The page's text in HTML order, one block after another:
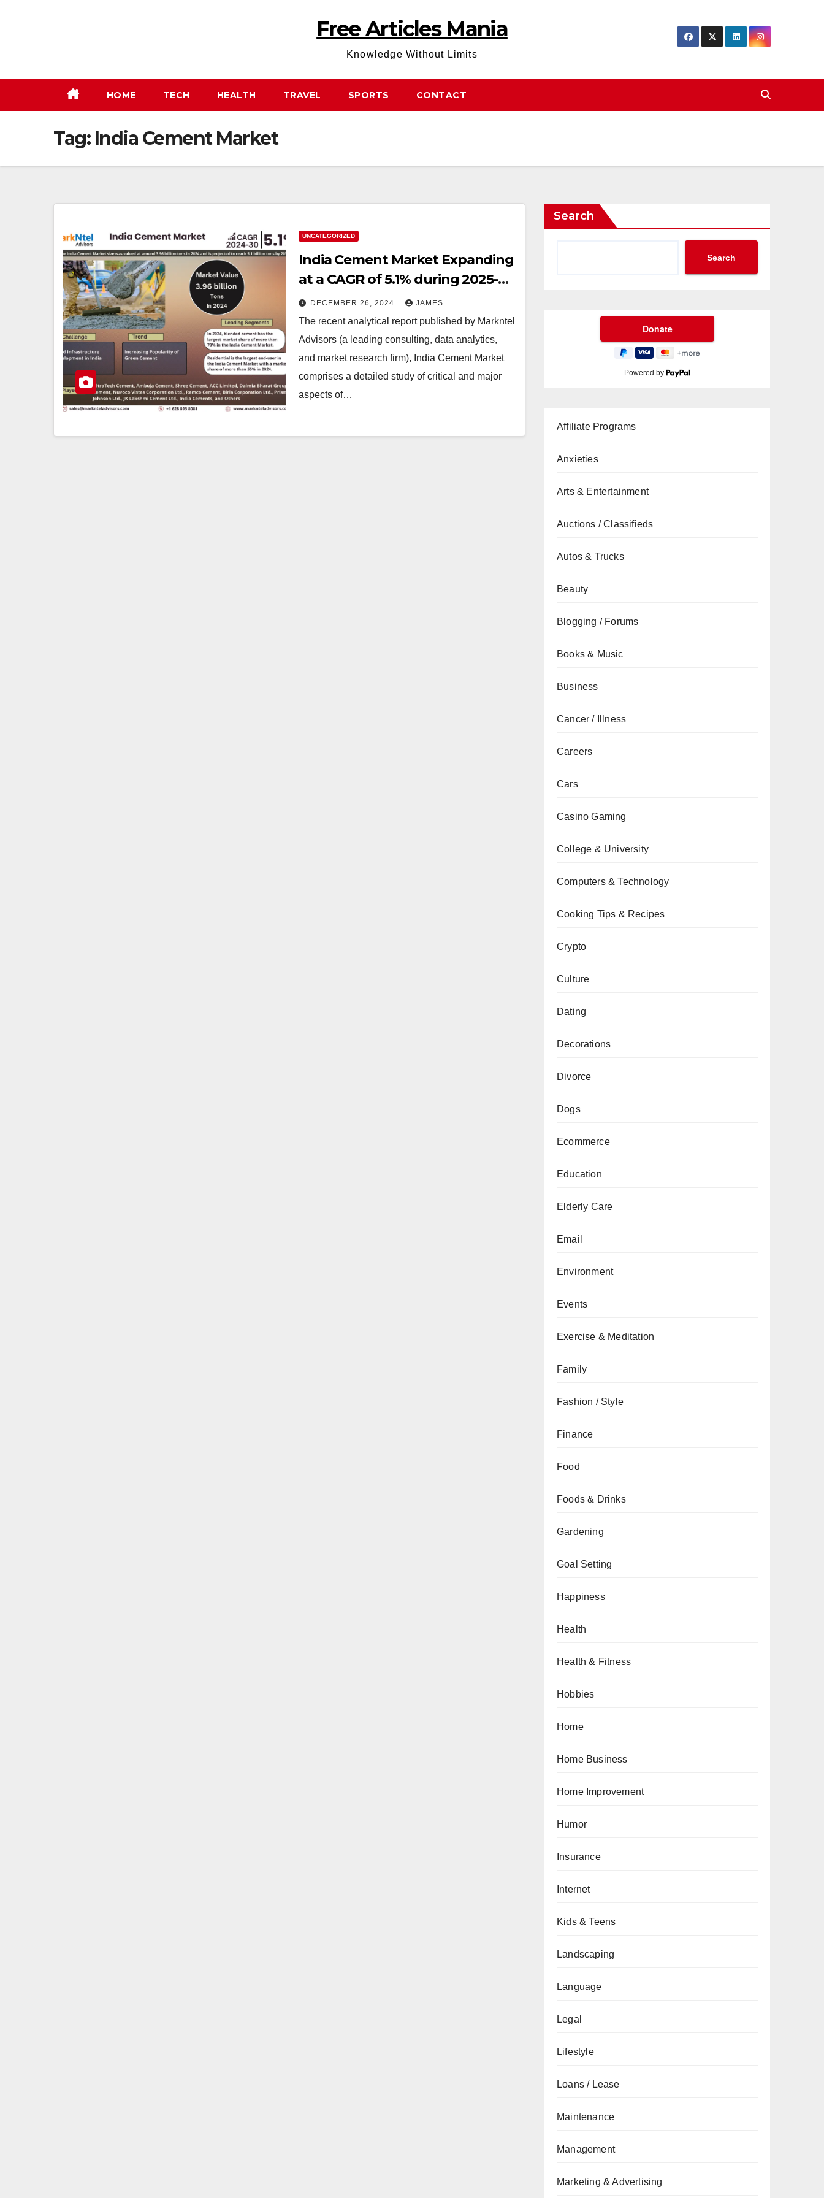
Free Articles Mania
Knowledge Without Limits
HOME TECH HEALTH TRAVEL SPORTS CONTACT
Tag: India Cement Market
UNCATEGORIZED
India Cement Market Expanding
at a CAGR of 5.1% during 2025-
2030
DECEMBER 26, 2024 JAMES
The recent analytical report published by Markntel
Advisors (a leading consulting, data analytics,
and market research firm), India Cement Market
comprises a detailed study of critical and major
aspects of…
Search
Search
Powered by
Affiliate Programs
Anxieties
Arts & Entertainment
Auctions / Classifieds
Autos & Trucks
Beauty
Blogging / Forums
Books & Music
Business
Cancer / Illness
Careers
Cars
Casino Gaming
College & University
Computers & Technology
Cooking Tips & Recipes
Crypto
Culture
Dating
Decorations
Divorce
Dogs
Ecommerce
Education
Elderly Care
Email
Environment
Events
Exercise & Meditation
Family
Fashion / Style
Finance
Food
Foods & Drinks
Gardening
Goal Setting
Happiness
Health
Health & Fitness
Hobbies
Home
Home Business
Home Improvement
Humor
Insurance
Internet
Kids & Teens
Landscaping
Language
Legal
Lifestyle
Loans / Lease
Maintenance
Management
Marketing & Advertising